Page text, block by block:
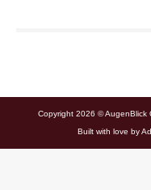
Copyright 2026 © AugenBlick
Built with love by